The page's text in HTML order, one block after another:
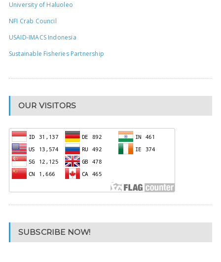
University of Haluoleo
NFI Crab Council
USAID-IMACS Indonesia
Sustainable Fisheries Partnership
OUR VISITORS
SUBSCRIBE NOW!